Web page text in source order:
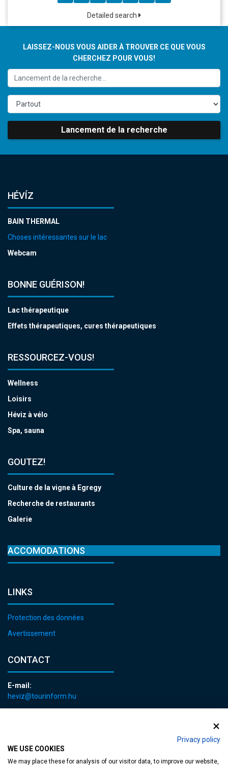
Privacy policy
WE USE COOKIES
We may place these for analysis of our visitor data, to improve our website,
Detailed search
LAISSEZ-NOUS VOUS AIDER À TROUVER CE QUE VOUS
CHERCHEZ POUR VOUS!
Lancement de la recherche
HÉVÍZ
BAIN THERMAL
Choses intéressantes sur le lac
Webcam
BONNE GUÉRISON!
Lac thérapeutique
Effets thérapeutiques, cures thérapeutiques
RESSOURCEZ-VOUS!
Wellness
Loisirs
Héviz à vélo
Spa, sauna
GOUTEZ!
Culture de la vigne à Egregy
Recherche de restaurants
Galerie
ACCOMODATIONS
LINKS
Protection des données
Avertissement
CONTACT
E-mail:
heviz@tourinform.hu